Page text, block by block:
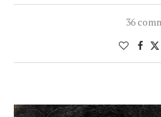
36